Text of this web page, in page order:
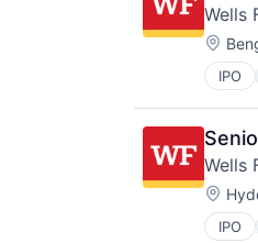
Wells
IPO
Wells
IPO